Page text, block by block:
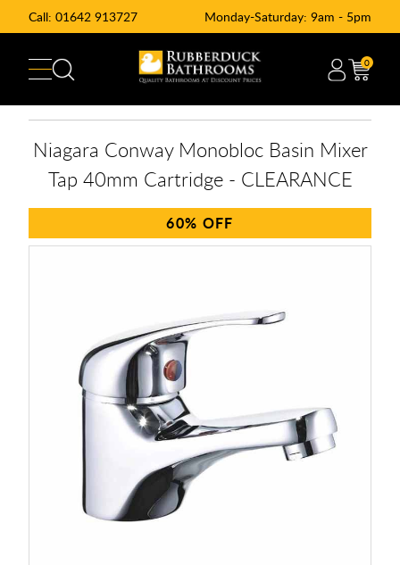
Call: 01642 913727 Monday-Saturday: 9am - 5pm
0
Niagara Conway Monobloc Basin Mixer
Tap 40mm Cartridge - CLEARANCE
60%